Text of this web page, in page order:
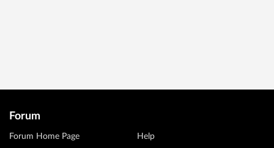
Forum
Forum Home Page Help